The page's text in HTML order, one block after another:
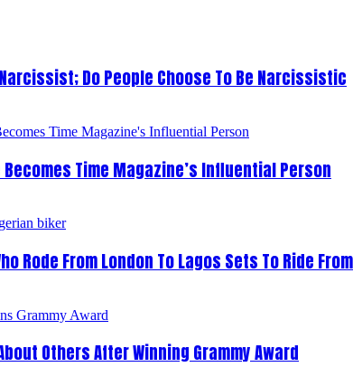
Do People Choose To Be Narcissistic
Time Magazine’s Influential Person
Rode From London To Lagos Sets To Ride
Others After Winning Grammy Award